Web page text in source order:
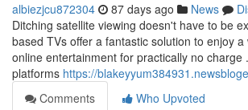
albiezjcu872304 87 days ago News
Ditching satellite viewing doesn't have to be
based TVs offer a fantastic solution to enjoy
online entertainment for practically no charge
platforms https://
Comments
Who Upvoted